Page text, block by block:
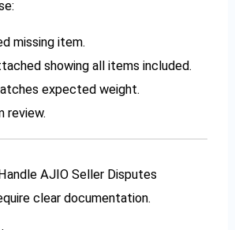
missing item.
showing all items included.
expected weight.
review.
AJIO Seller Disputes
clear documentation.